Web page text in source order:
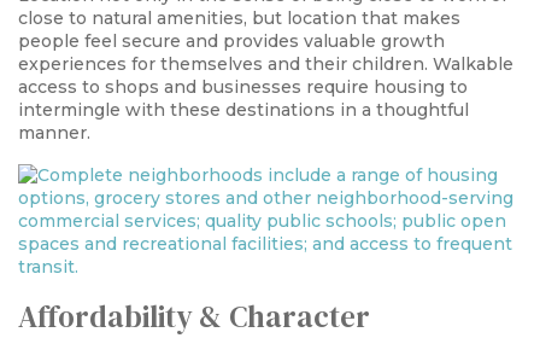
close to natural amenities, but location that makes
people feel secure and provides valuable growth
experiences for themselves and their children. Walkable
access to shops and businesses require housing to
intermingle with these destinations in a thoughtful
manner.
Affordability & Character